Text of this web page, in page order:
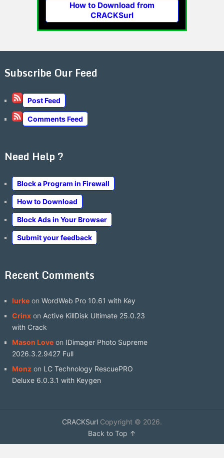
How to Download from
CRACKSurl
Subscribe Our Feed
Post Feed
Comments Feed
Need Help ?
Block a Program in Firewall
How to Download
Block Ads in Your Browser
Submit your feedback
Recent Comments
lurkeon WordWeb Pro 10.61 with Key
Crinxon Active KillDisk Ultimate 25.0.23
with Crack
Mason Loveon IDimager Photo Supreme
2026.3.2.9427 Full
Monzon LC Technology RescuePRO
Deluxe 6.0.3.1 with Keygen
CRACKSurlCopyright © 2026.
Back to Top ↑